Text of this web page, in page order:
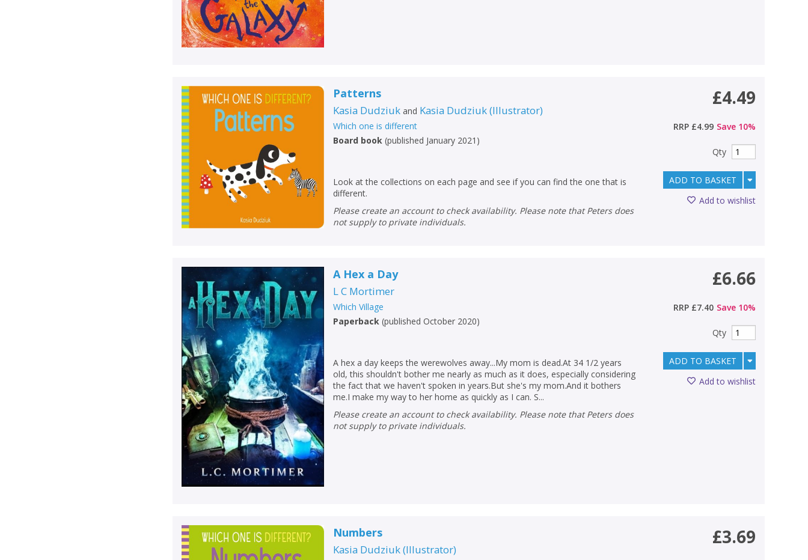
Patterns
Kasia Dudziuk and Kasia Dudziuk(Illustrator)
Which one is different
Board book (published January 2021 )
Look at the collections on each page and see if you can find the one that is
different.
Please create an account to check availability. Please note that Peters does
not supply to private individuals.
£4.49
RRP £4.99 Save 10%
Qty
ADD TO BASKET
Add to wishlist
A Hex a Day
L C Mortimer
Which Village
Paperback (published October 2020)
A hex a day keeps the werewolves away...My mom is dead.At 34 1/2 years
old, this shouldn't bother me nearly as much as it does, especially considering
the fact that we haven't spoken in years.But she's my mom.And it bothers
me.I make my way to her home as quickly as I can. S...
Please create an account to check availability. Please note that Peters does
not supply to private individuals.
£6.66
RRP £7.40 Save 10%
Qty
ADD TO BASKET
Add to wishlist
Numbers
Kasia Dudziuk(Illustrator)
£3.69